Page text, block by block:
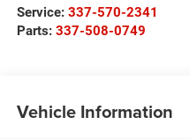
Service: 337-570-2341
Parts: 337-508-0749
Vehicle Information